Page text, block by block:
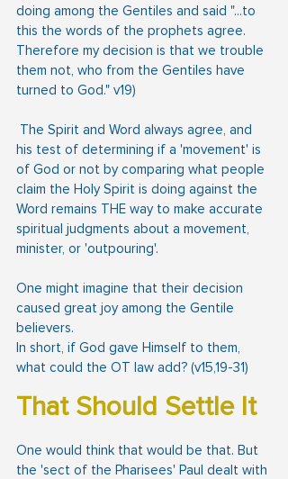
doing among the Gentiles and said "...to
this the words of the prophets agree.
Therefore my decision is that we trouble
them not, who from the Gentiles have
turned to God." v19)
The Spirit and Word always agree, and
his test of determining if a 'movement' is
of God or not by comparing what people
claim the Holy Spirit is doing against the
Word remains THE way to make accurate
spiritual judgments about a movement,
minister, or 'outpouring'.
One might imagine that their decision
caused great joy among the Gentile
believers.
In short, if God gave Himself to them,
what could the OT law add? (v15,19-31)
That Should Settle It
One would think that would be that. But
the 'sect of the Pharisees' Paul dealt with